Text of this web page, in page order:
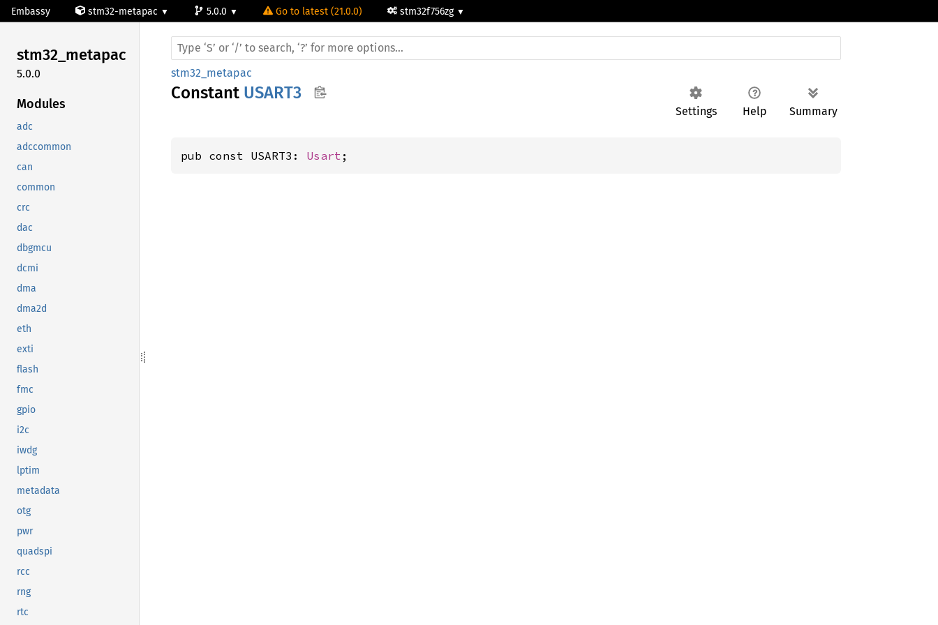
Embassy stm32-metapac 5.0.0 Go to latest (21.0.0) stm32f756zg
stm32_metapac
5.0.0
Modules
adc
adccommon
can
common
crc
dac
dbgmcu
dcmi
dma
dma2d
eth
exti
flash
fmc
gpio
i2c
iwdg
lptim
metadata
otg
pwr
quadspi
rcc
rng
rtc
stm32_metapac
Constant USART3
Settings Help Summary
pub const USART3: Usart ;